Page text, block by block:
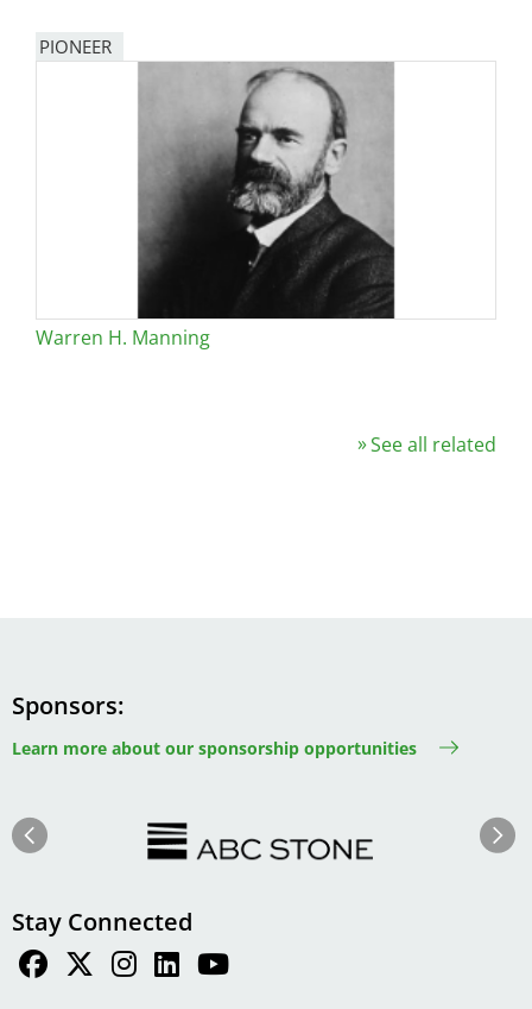
PIONEER
Warren H. Manning
See all related
Sponsors
Learn more about our sponsorship opportunities
Next
Stay Connected